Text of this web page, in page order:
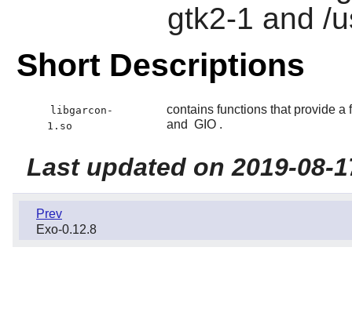
gtk2-1 and /
Short Descriptions
libgarcon-
1.so
contains functions that provide
and GIO .
Last updated on 2019-08-
Prev
Exo-0.12.8